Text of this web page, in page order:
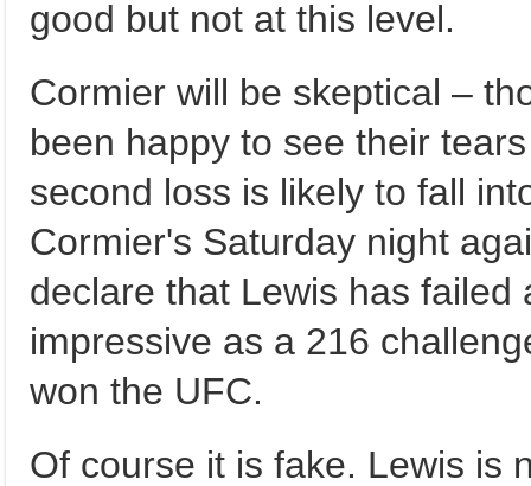
good but not at this level.
Cormier will be skeptical –
been happy to see their
second loss is likely to fall
Cormier's Saturday night
declare that Lewis has
impressive as a 216
won the UFC.
Of course it is fake. Lewis is